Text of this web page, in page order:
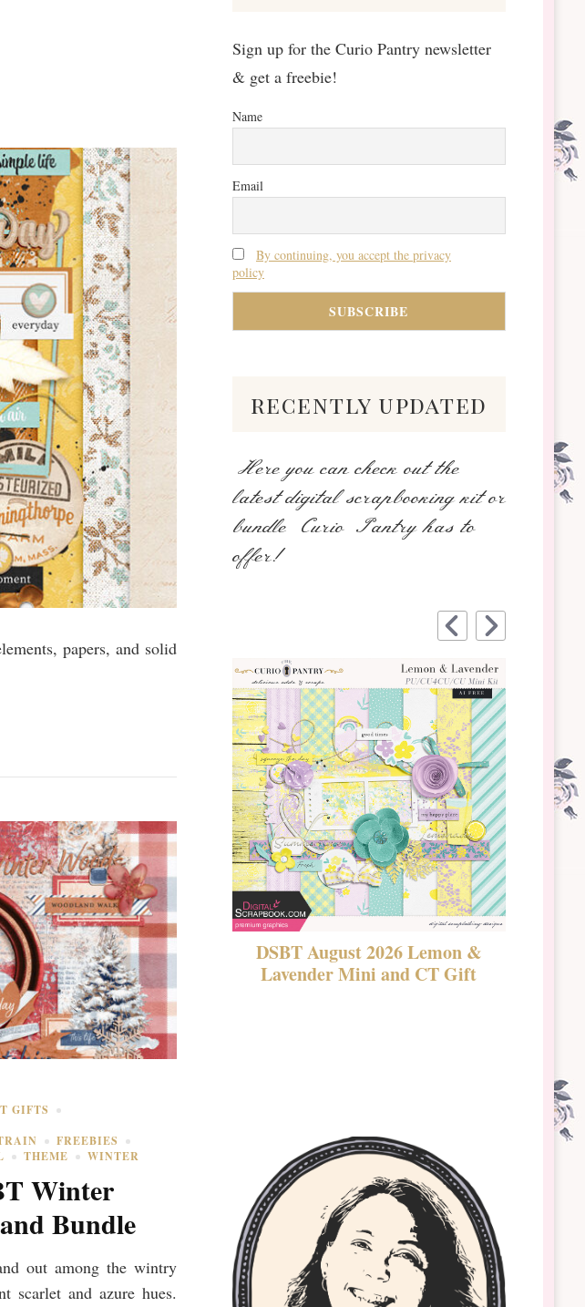
papers, and solid
GIFTS
FREEBIES
THEME WINTER
Winter
Bundle
out among the wintry
scarlet and azure hues.
Sign up for the Curio Pantry newsletter
& get a freebie!
Name
Email
By continuing, you accept the privacy
policy
recently updated
Here you can check out the
latest digital scrapbooking kit or
bundle Curio Pantry has to
offer!
DSBT August 2026 Lemon &
Lavender Mini and CT Gift